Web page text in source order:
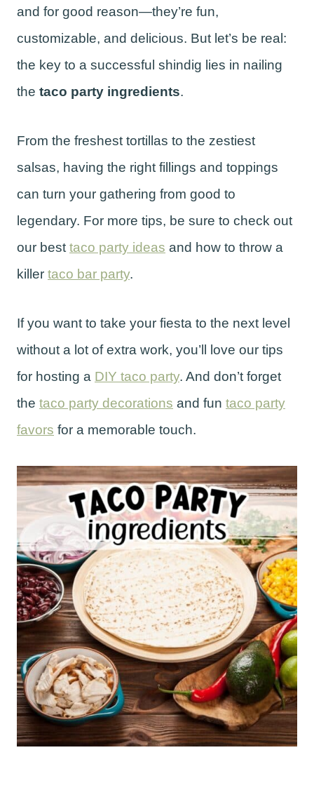
and for good reason—they’re fun,
customizable, and delicious. But let’s be real:
the key to a successful shindig lies in nailing
the taco party ingredients.
From the freshest tortillas to the zestiest
salsas, having the right fillings and toppings
can turn your gathering from good to
legendary. For more tips, be sure to check out
our best taco party ideas and how to throw a
killer taco bar party.
If you want to take your fiesta to the next level
without a lot of extra work, you’ll love our tips
for hosting a DIY taco party. And don’t forget
the taco party decorations and fun taco party
favors for a memorable touch.